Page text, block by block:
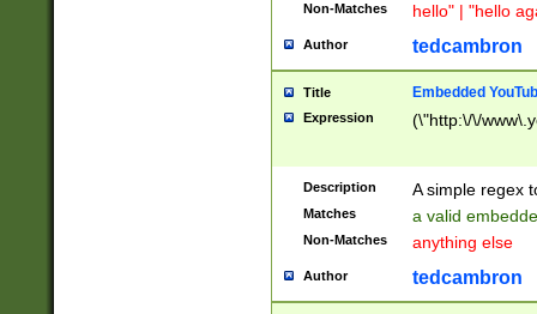
Non-Matches hello" | "hello
Author tedcambron
Title Embedded
Expression (\"http:\/\/
Description A simple regex
Matches a valid
Non-Matches anything else
Author tedcambron